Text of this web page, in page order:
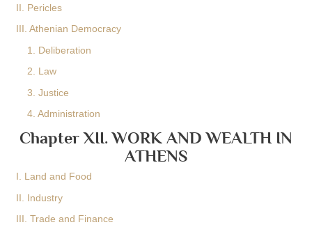
II. Pericles
III. Athenian Democracy
1. Deliberation
2. Law
3. Justice
4. Administration
Chapter XII. WORK AND WEALTH IN
ATHENS
I. Land and Food
II. Industry
III. Trade and Finance